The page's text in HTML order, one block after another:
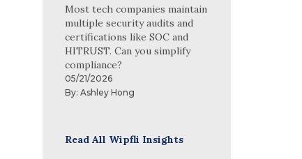
Most tech companies maintain
multiple security audits and
certifications like SOC and
HITRUST. Can you simplify
compliance?
05/21/2026
By: Ashley Hong
Read All Wipfli Insights